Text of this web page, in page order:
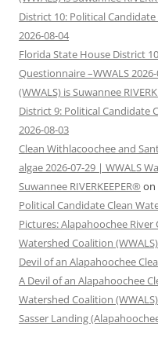
District 10: Political
2026-08-04
Florida State House District
Questionnaire –WWALS
(WWALS) is Suwannee
District 9: Political Candidate
2026-08-03
Clean Withlacoochee and
algae 2026-07-29 | WWALS
Suwannee RIVERKEEPER® on
Political Candidate Clean
Pictures: Alapahoochee River
Watershed Coalition
Devil of an Alapahoochee
A Devil of an Alapahoochee
Watershed Coalition
Sasser Landing